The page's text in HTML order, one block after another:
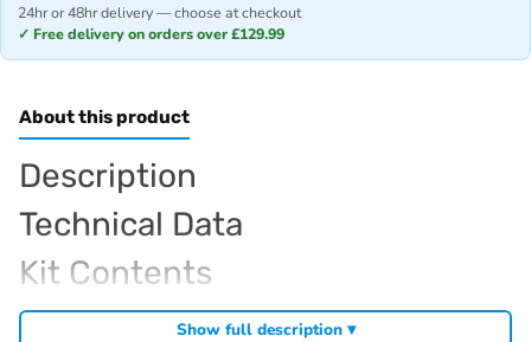
24hr or 48hr delivery — choose at checkout
✓ Free delivery on orders over £129.99
About this product
Description
Technical Data
Kit Contents
Required For Operation
Show full description ▾